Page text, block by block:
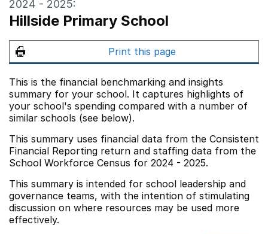
2024 - 2025:
Hillside Primary School
Print this page
This is the financial benchmarking and insights
summary for your school. It captures highlights of
your school's spending compared with a number of
similar schools (see below).
This summary uses financial data from the Consistent
Financial Reporting return and staffing data from the
School Workforce Census for 2024 - 2025.
This summary is intended for school leadership and
governance teams, with the intention of stimulating
discussion on where resources may be used more
effectively.